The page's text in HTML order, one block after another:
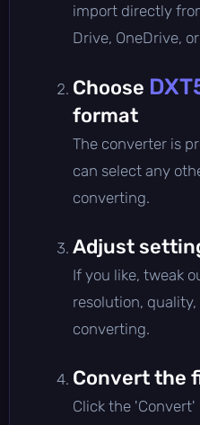
import directly
Drive, OneDrive,
Choose
format
The converter is
can select any
converting.
Adjust
If you like, tweak
resolution,
converting.
Convert the
Click the